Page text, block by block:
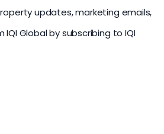
updates, marketing emails,
Global by subscribing to IQI